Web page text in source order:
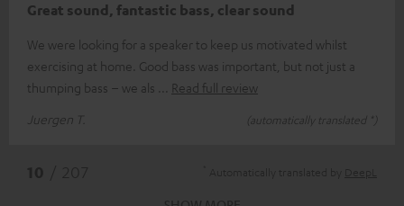
Great sound, fantastic bass, clear sound
We were looking for a speaker to keep us motivated whilst
exercising at home. Good bass was important, but not just a
thumping bass – we als
Read full review
Juergen T.
(automatically translated *)